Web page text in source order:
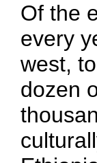
Of the
every
west,
dozen